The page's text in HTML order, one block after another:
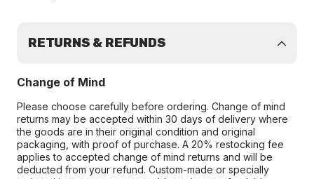
RETURNS & REFUNDS
Change of Mind
Please choose carefully before ordering. Change of mind
returns may be accepted within 30 days of delivery where
the goods are in their original condition and original
packaging, with proof of purchase. A 20% restocking fee
applies to accepted change of mind returns and will be
deducted from your refund. Custom-made or specially